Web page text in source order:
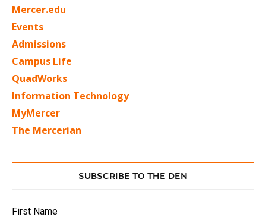
Mercer.edu
Events
Admissions
Campus Life
QuadWorks
Information Technology
MyMercer
The Mercerian
SUBSCRIBE TO THE DEN
First Name